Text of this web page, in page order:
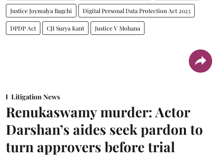
Justice Joymalya Bagchi Digital Personal Data Protection Act 2023
DPDP Act CJI Surya Kant Justice V Mohana
Litigation News
Renukaswamy murder: Actor
Darshan’s aides seek pardon to
turn approvers before trial